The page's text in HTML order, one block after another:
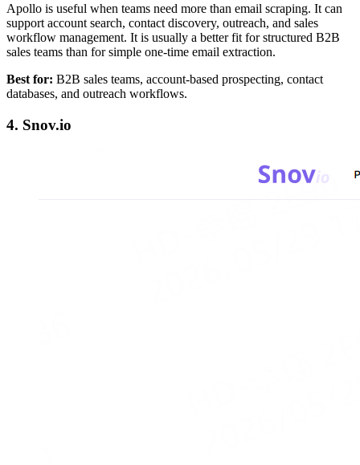
Apollo is useful when teams need more than email scraping. It can
support account search, contact discovery, outreach, and sales
workflow management. It is usually a better fit for structured B2B
sales teams than for simple one-time email extraction.
Best for: B2B sales teams, account-based prospecting, contact
databases, and outreach workflows.
4. Snov.io